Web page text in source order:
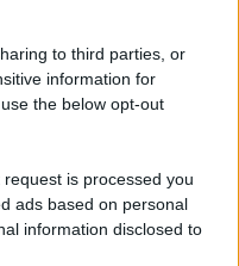
to third parties, or
information for
the below opt-out
is processed you
ads based on personal
information disclosed to
- Testata
N. 8/2020 - RG N.
ISCRITTA ALL’ANSO
STAMPA ONLINE)